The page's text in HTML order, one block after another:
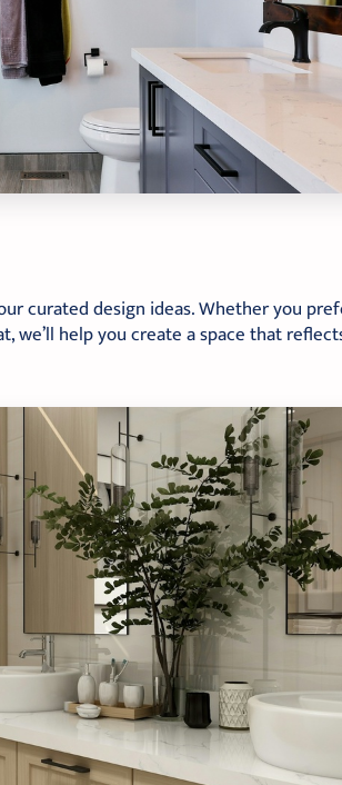
curated design ideas. Whether you
we’ll help you create a space that